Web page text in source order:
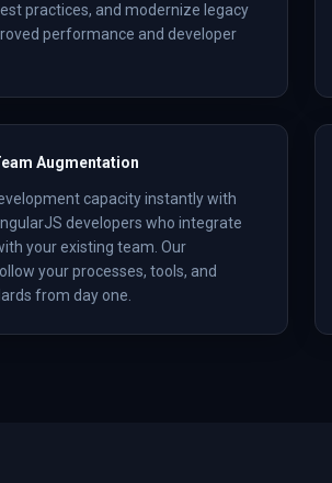
practices, and modernize legacy
performance and developer
Augmentation
capacity instantly with
developers who integrate
your existing team. Our
your processes, tools, and
from day one.